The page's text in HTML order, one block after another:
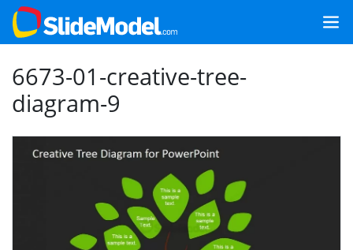
6673-01-creative-tree-
diagram-9